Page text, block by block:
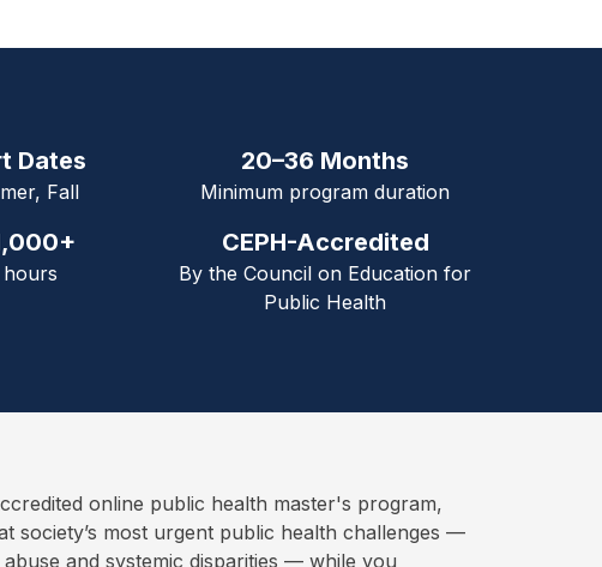
Dates
Fall
20–36 Months
Minimum program duration
CEPH-Accredited
By the Council on Education for
Public Health
online public health master's program,
society’s most urgent public health challenges —
and systemic disparities — while you